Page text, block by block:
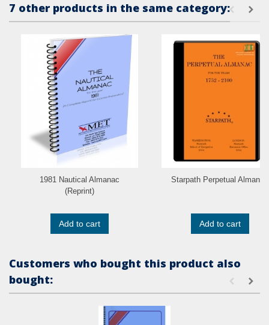
7 other products in the same category:
1981 Nautical Almanac
(Reprint)
Add to cart
Starpath Perpetual Almanac
Add to cart
Customers who bought this product also
bought: